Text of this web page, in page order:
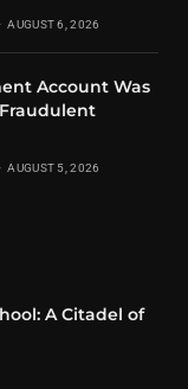
AUGUST 6, 2026
Account Was
AUGUST 5, 2026
A Citadel of